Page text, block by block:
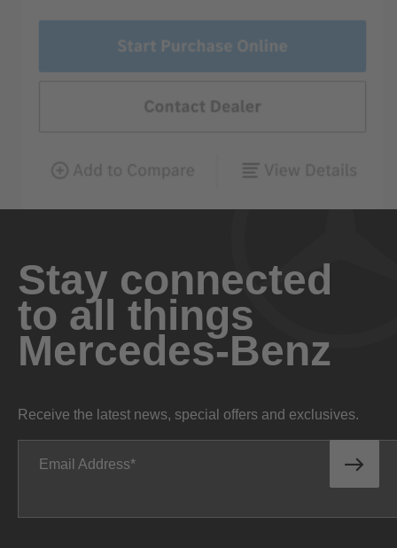
Stay connected
to all things
Mercedes-Benz
Receive the latest news, special offers and exclusives.
Email Address